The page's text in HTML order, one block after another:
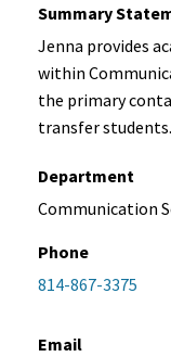
Summary
Jenna provides
within
the primary
transfer students.
Department
Communication
Phone
814-867-3375
Email